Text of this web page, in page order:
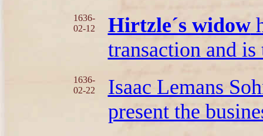
1636-
02-12
Hirtzle´s widow
transaction and is
1636-
02-22
Isaac Lemans
present the